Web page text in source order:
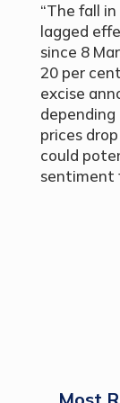
“The fall
lagged
since 8
20 per
excise
prices
could
sentiment